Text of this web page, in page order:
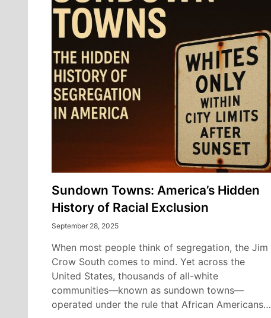
Sundown Towns: America’s Hidden
History of Racial Exclusion
September 28, 2025
When most people think of segregation, the Jim
Crow South comes to mind. Yet across the
United States, thousands of all-white
communities—known as sundown towns—
operated under the rule that African Americans…